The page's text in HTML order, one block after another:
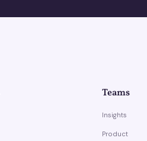
Teams
Insights
Product